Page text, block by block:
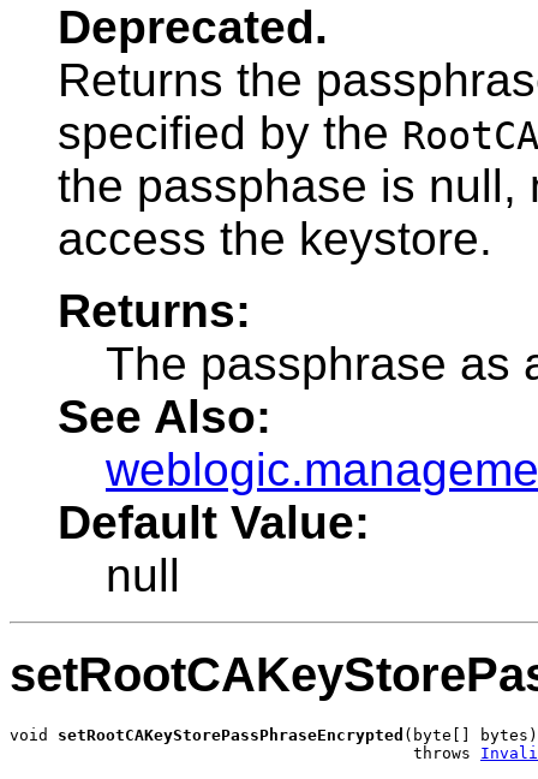
Deprecated.
Returns the
specified by the
the passphase is null,
access the keystore.
Returns:
The passphrase as
See Also:
Default Value:
null
void setRootCAKeyStorePassPhraseEncrypted (byte[] bytes)
                                          throws